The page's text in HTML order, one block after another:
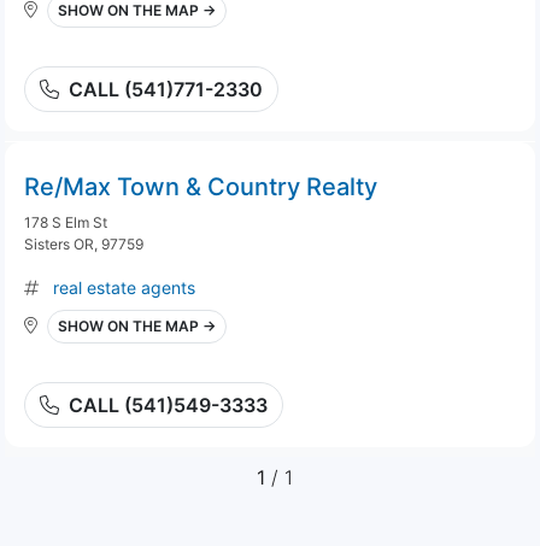
SHOW ON THE MAP →
CALL (541)771-2330
Re/Max Town & Country Realty
178 S Elm St
Sisters OR, 97759
real estate agents
SHOW ON THE MAP →
CALL (541)549-3333
1 / 1